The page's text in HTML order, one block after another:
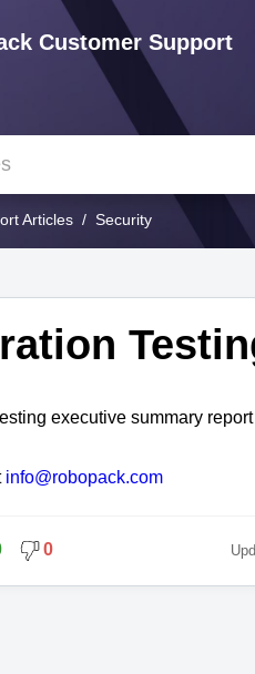
Customer Support
Articles Security
executive summary
info@robopack.com
0